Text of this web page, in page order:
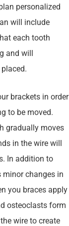
personalized
will include
each tooth
and will
brackets in order
to be moved.
gradually moves
in the wire will
In addition to
minor changes in
you braces apply
osteoclasts form
wire to create